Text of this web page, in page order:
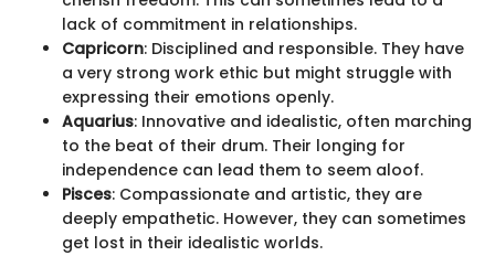
lack of commitment in relationships.
Capricorn: Disciplined and responsible. They have
a very strong work ethic but might struggle with
expressing their emotions openly.
Aquarius: Innovative and idealistic, often marching
to the beat of their drum. Their longing for
independence can lead them to seem aloof.
Pisces: Compassionate and artistic, they are
deeply empathetic. However, they can sometimes
get lost in their idealistic worlds.